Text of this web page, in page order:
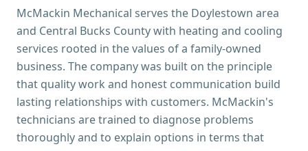
McMackin Mechanical serves the Doylestown area
and Central Bucks County with heating and cooling
services rooted in the values of a family-owned
business. The company was built on the principle
that quality work and honest communication build
lasting relationships with customers. McMackin's
technicians are trained to diagnose problems
thoroughly and to explain options in terms that